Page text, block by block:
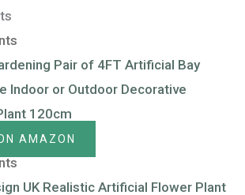
Pair of 4FT Artificial Bay
Indoor or Outdoor Decorative
120cm
AMAZON
UK Realistic Artificial Flower Plant